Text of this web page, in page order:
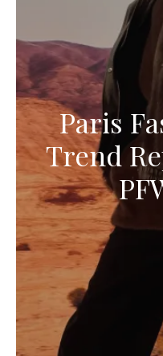
Paris
Trend